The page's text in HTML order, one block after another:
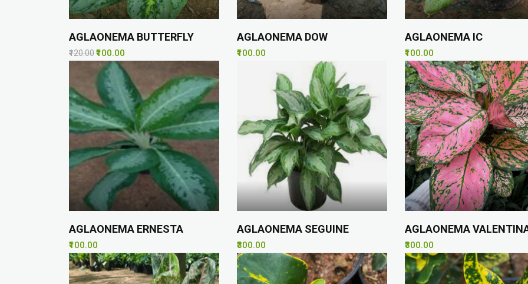
AGLAONEMA BUTTERFLY
₹120.00₹100.00
AGLAONEMA DOW
₹100.00
AGLAONEMA IC
₹100.00
AGLAONEMA ERNESTA
₹100.00
AGLAONEMA SEGUINE
₹300.00
AGLAONEMA
₹300.00